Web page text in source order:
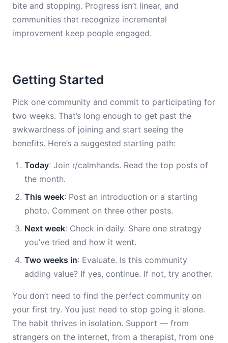
bite and stopping. Progress isn’t linear, and
communities that recognize incremental
improvement keep people engaged.
Getting Started
Pick one community and commit to participating for
two weeks. That’s long enough to get past the
awkwardness of joining and start seeing the
benefits. Here’s a suggested starting path:
Today: Join r/calmhands. Read the top posts of
the month.
This week: Post an introduction or a starting
photo. Comment on three other posts.
Next week: Check in daily. Share one strategy
you’ve tried and how it went.
Two weeks in: Evaluate. Is this community
adding value? If yes, continue. If not, try another.
You don’t need to find the perfect community on
your first try. You just need to stop going it alone.
The habit thrives in isolation. Support — from
strangers on the internet, from a therapist, from one